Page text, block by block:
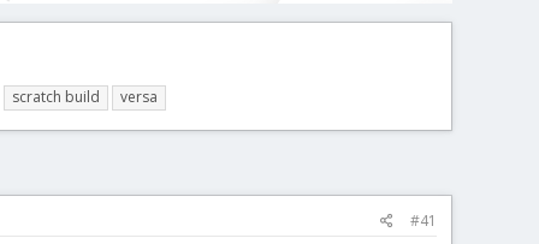
scratch build versa
#41